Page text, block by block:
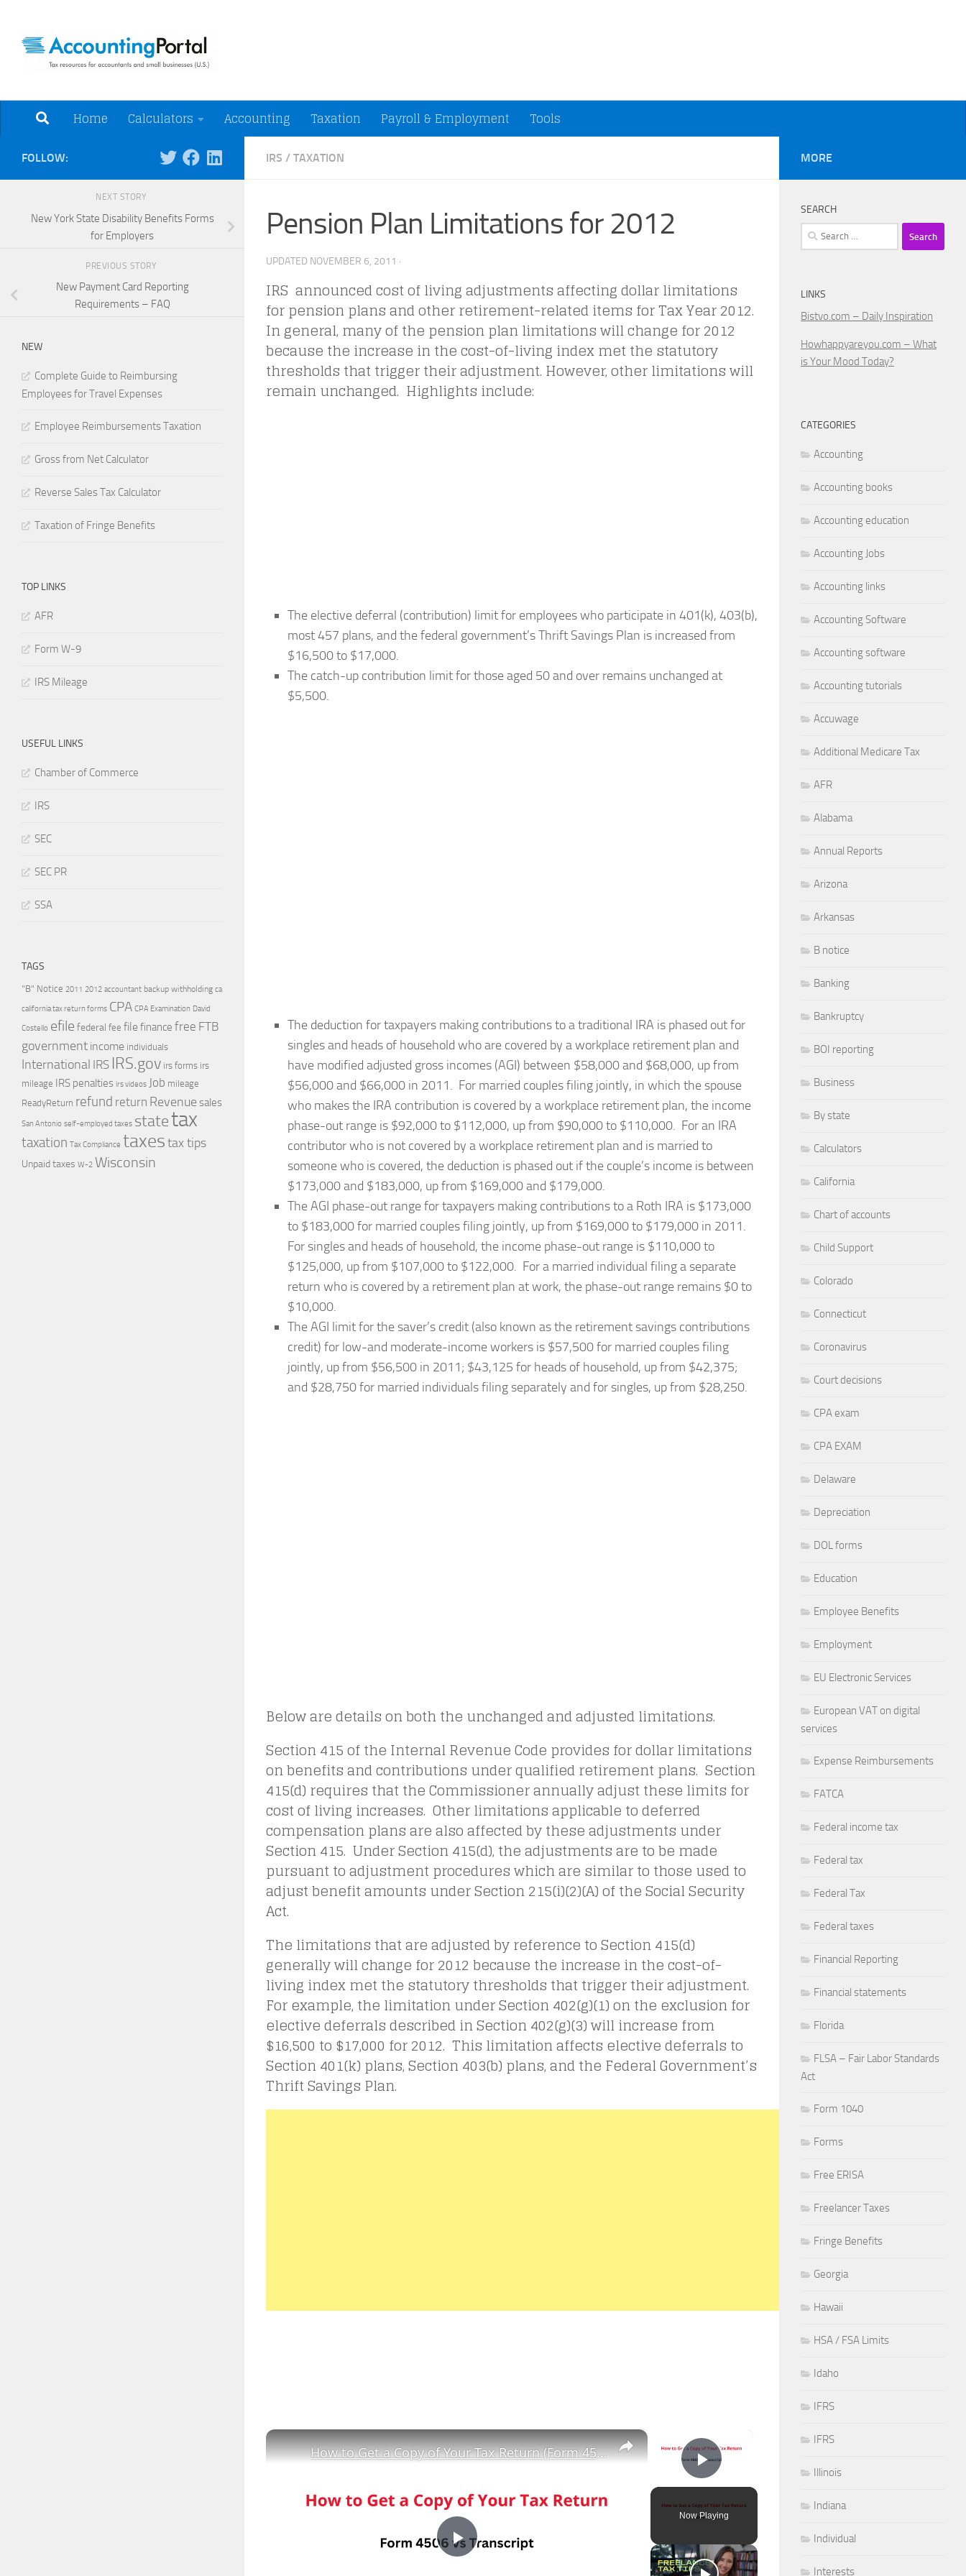
Home Calculators Accounting Taxation Payroll & Employment Tools
IRS / TAXATION
Pension Plan Limitations for 2012
UPDATED NOVEMBER 6, 2011 ·
IRS announced cost of living adjustments affecting dollar limitations
for pension plans and other retirement-related items for Tax Year 2012.
In general, many of the pension plan limitations will change for 2012
because the increase in the cost-of-living index met the statutory
thresholds that trigger their adjustment. However, other limitations will
remain unchanged. Highlights include:
The elective deferral (contribution) limit for employees who participate in 401(k), 403(b),
most 457 plans, and the federal government’s Thrift Savings Plan is increased from
$16,500 to $17,000.
The catch-up contribution limit for those aged 50 and over remains unchanged at
$5,500.
The deduction for taxpayers making contributions to a traditional IRA is phased out for
singles and heads of household who are covered by a workplace retirement plan and
have modified adjusted gross incomes (AGI) between $58,000 and $68,000, up from
$56,000 and $66,000 in 2011. For married couples filing jointly, in which the spouse
who makes the IRA contribution is covered by a workplace retirement plan, the income
phase-out range is $92,000 to $112,000, up from $90,000 to $110,000. For an IRA
contributor who is not covered by a workplace retirement plan and is married to
someone who is covered, the deduction is phased out if the couple’s income is between
$173,000 and $183,000, up from $169,000 and $179,000.
The AGI phase-out range for taxpayers making contributions to a Roth IRA is $173,000
to $183,000 for married couples filing jointly, up from $169,000 to $179,000 in 2011.
For singles and heads of household, the income phase-out range is $110,000 to
$125,000, up from $107,000 to $122,000. For a married individual filing a separate
return who is covered by a retirement plan at work, the phase-out range remains $0 to
$10,000.
The AGI limit for the saver’s credit (also known as the retirement savings contributions
credit) for low-and moderate-income workers is $57,500 for married couples filing
jointly, up from $56,500 in 2011; $43,125 for heads of household, up from $42,375;
and $28,750 for married individuals filing separately and for singles, up from $28,250.
Below are details on both the unchanged and adjusted limitations.
Section 415 of the Internal Revenue Code provides for dollar limitations
on benefits and contributions under qualified retirement plans. Section
415(d) requires that the Commissioner annually adjust these limits for
cost of living increases. Other limitations applicable to deferred
compensation plans are also affected by these adjustments under
Section 415. Under Section 415(d), the adjustments are to be made
pursuant to adjustment procedures which are similar to those used to
adjust benefit amounts under Section 215(i)(2)(A) of the Social Security
Act.
The limitations that are adjusted by reference to Section 415(d)
generally will change for 2012 because the increase in the cost-of-
living index met the statutory thresholds that trigger their adjustment.
For example, the limitation under Section 402(g)(1) on the exclusion for
elective deferrals described in Section 402(g)(3) will increase from
$16,500 to $17,000 for 2012. This limitation affects elective deferrals to
Section 401(k) plans, Section 403(b) plans, and the Federal Government’s
Thrift Savings Plan.
Play Video
Now Playing
×
Play
How to Get a Copy of Your Tax Return (Form 4506 vs Transcript)
FOLLOW:
NEXT STORY
New York State Disability Benefits Forms
for Employers
PREVIOUS STORY
New Payment Card Reporting
Requirements – FAQ
NEW
Complete Guide to Reimbursing
Employees for Travel Expenses
Employee Reimbursements Taxation
Gross from Net Calculator
Reverse Sales Tax Calculator
Taxation of Fringe Benefits
TOP LINKS
AFR
Form W-9
IRS Mileage
USEFUL LINKS
Chamber of Commerce
IRS
SEC
SEC PR
SSA
TAGS
"B" Notice 2011 2012 accountant backup withholding ca
california tax return forms CPA CPA Examination David
Costello efile federal fee filefinance free FTB
government income individuals
International IRS IRS.gov irs forms irs
mileage IRS penalties irs videos Job mileage
ReadyReturn refund return Revenue sales
San Antonio self-employed taxes statetax
taxation Tax Compliance taxes tax tips
Unpaid taxes W-2 Wisconsin
MORE
SEARCH
Search
for:
LINKS
Bistvo.com – Daily Inspiration
Howhappyareyou.com – What
is Your Mood Today?
CATEGORIES
Accounting
Accounting books
Accounting education
Accounting Jobs
Accounting links
Accounting Software
Accounting software
Accounting tutorials
Accuwage
Additional Medicare Tax
AFR
Alabama
Annual Reports
Arizona
Arkansas
B notice
Banking
Bankruptcy
BOI reporting
Business
By state
Calculators
California
Chart of accounts
Child Support
Colorado
Connecticut
Coronavirus
Court decisions
CPA exam
CPA EXAM
Delaware
Depreciation
DOL forms
Education
Employee Benefits
Employment
EU Electronic Services
European VAT on digital
services
Expense Reimbursements
FATCA
Federal income tax
Federal tax
Federal Tax
Federal taxes
Financial Reporting
Financial statements
Florida
FLSA – Fair Labor Standards
Act
Form 1040
Forms
Free ERISA
Freelancer Taxes
Fringe Benefits
Georgia
Hawaii
HSA / FSA Limits
Idaho
IFRS
IFRS
Illinois
Indiana
Individual
Interests